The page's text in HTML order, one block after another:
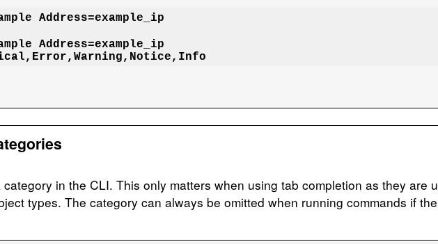
Address=example_ip
Address=example_ip
in the CLI. This only matters when using tab completion as they are
types. The category can always be omitted when running commands if